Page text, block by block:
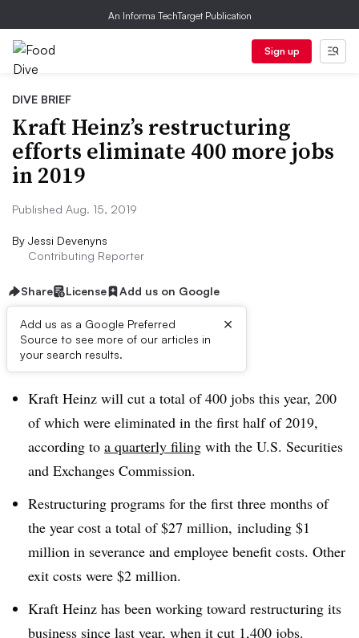
An Informa TechTarget Publication
Sign up
DIVE BRIEF
Kraft Heinz’s restructuring
efforts eliminate 400 more jobs
in 2019
Published Aug. 15, 2019
By Jessi Devenyns
Contributing Reporter
Share License Add us on Google
Add us as a Google Preferred
Source to see more of our articles in
your search results.
×
Dive Brief:
Kraft Heinz will cut a total of 400 jobs this year, 200
of which were eliminated in the first half of 2019,
according to a quarterly filing with the U.S. Securities
and Exchanges Commission.
Restructuring programs for the first three months of
the year cost a total of $27 million, including $1
million in severance and employee benefit costs. Other
exit costs were $2 million.
Kraft Heinz has been working toward restructuring its
business since last year, when it cut 1,400 jobs.